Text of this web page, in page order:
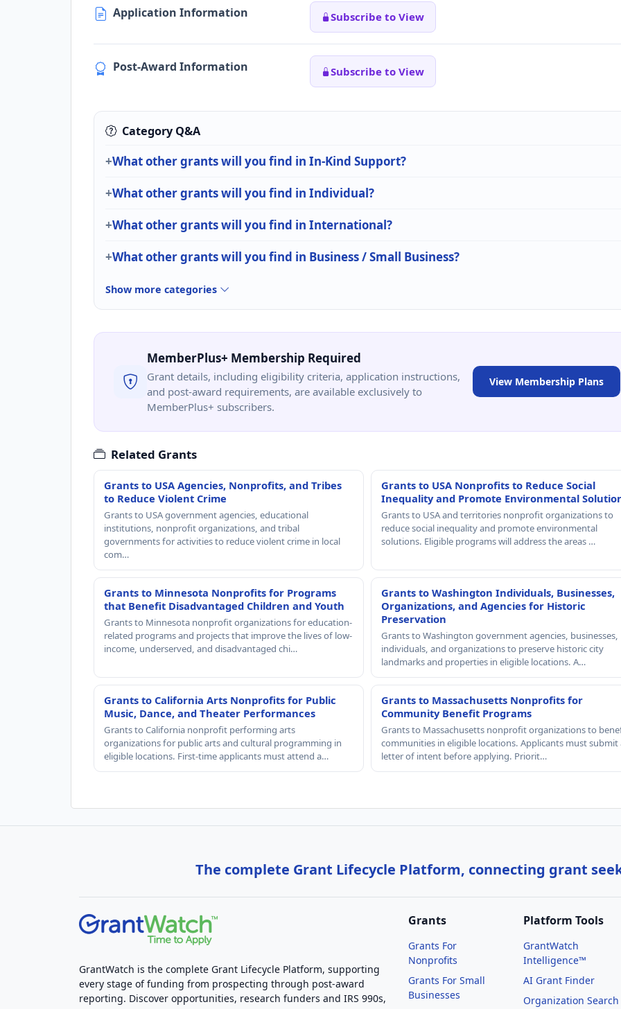
Application Information Subscribe to View
Post-Award Information Subscribe to View
Category Q&A
What other grants will you find in In-Kind Support?
What other grants will you find in Individual?
What other grants will you find in International?
What other grants will you find in Business / Small Business?
Show more categories
MemberPlus+ Membership Required
Grant details, including eligibility criteria, application instructions,
and post-award requirements, are available exclusively to
MemberPlus+ subscribers.
View Membership Plans
Related Grants
Grants to USA Agencies, Nonprofits, and Tribes
to Reduce Violent Crime
Grants to USA government agencies, educational
institutions, nonprofit organizations, and tribal
governments for activities to reduce violent crime in local
com…
Grants to USA Nonprofits to Reduce Social
Inequality and Promote Environmental
Grants to USA and territories nonprofit organizations to
reduce social inequality and promote environmental
solutions. Eligible programs will address the areas …
Grants to Minnesota Nonprofits for Programs
that Benefit Disadvantaged Children and Youth
Grants to Minnesota nonprofit organizations for education-
related programs and projects that improve the lives of low-
income, underserved, and disadvantaged chi…
Grants to Washington Individuals, Businesses,
Organizations, and Agencies for Historic
Preservation
Grants to Washington government agencies, businesses,
individuals, and organizations to preserve historic city
landmarks and properties in eligible locations. A…
Grants to California Arts Nonprofits for Public
Music, Dance, and Theater Performances
Grants to California nonprofit performing arts
organizations for public arts and cultural programming in
eligible locations. First-time applicants must attend a…
Grants to Massachusetts Nonprofits for
Community Benefit Programs
Grants to Massachusetts nonprofit organizations to
communities in eligible locations. Applicants must submit
letter of intent before applying. Priorit…
The complete Grant Lifecycle Platform, connecting grant
GrantWatch is the complete Grant Lifecycle Platform, supporting
every stage of funding from prospecting through post-award
reporting. Discover opportunities, research funders and IRS 990s,
Grants
Grants For
Nonprofits
Grants For Small
Businesses
Platform Tools
GrantWatch
Intelligence™
AI Grant Finder
Organization Search